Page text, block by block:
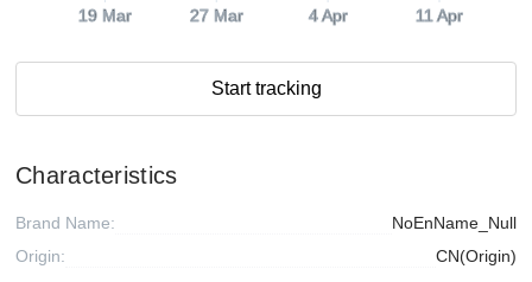
19 Mar 27 Mar 4 Apr 11 Apr
Start tracking
Characteristics
Brand Name:
NoEnName_Null
Origin:
CN(Origin)